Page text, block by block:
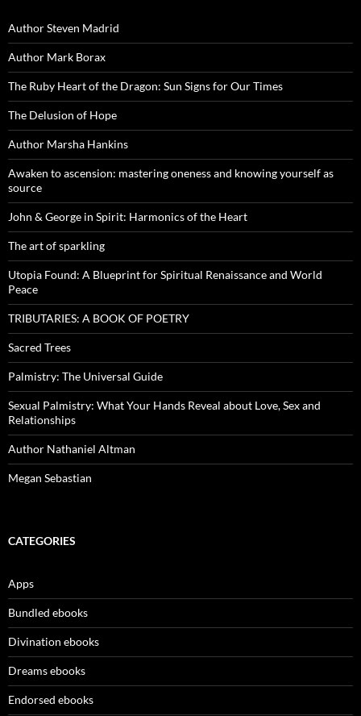
Author Steven Madrid
Author Mark Borax
The Ruby Heart of the Dragon: Sun Signs for Our Times
The Delusion of Hope
Author Marsha Hankins
Awaken to ascension: mastering oneness and knowing yourself as
source
John & George in Spirit: Harmonics of the Heart
The art of sparkling
Utopia Found: A Blueprint for Spiritual Renaissance and World
Peace
TRIBUTARIES: A BOOK OF POETRY
Sacred Trees
Palmistry: The Universal Guide
Sexual Palmistry: What Your Hands Reveal about Love, Sex and
Relationships
Author Nathaniel Altman
Megan Sebastian
CATEGORIES
Apps
Bundled ebooks
Divination ebooks
Dreams ebooks
Endorsed ebooks